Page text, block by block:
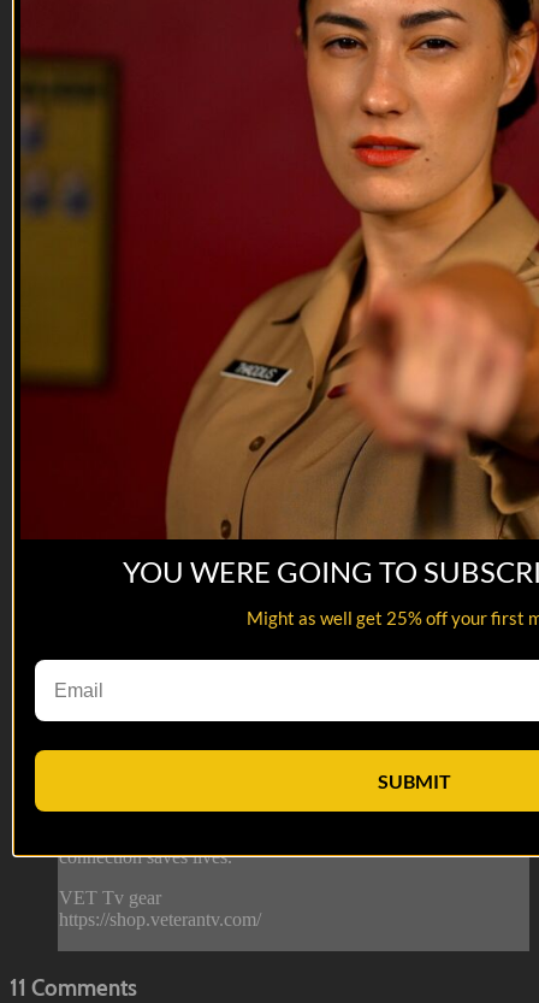
Reach out and text someone you served with, social
VET Tv gear
Ron Ripley, USAF | Interview
Ron Ripley, USAF | Interview
as he talks about his service, comedy and so much more in
--
connection saves lives.
VET Tv gear
https://shop.veterantv.com/
11 Comments
YOU WERE GOING TO
Might as well get 25% off your first
SUBMIT